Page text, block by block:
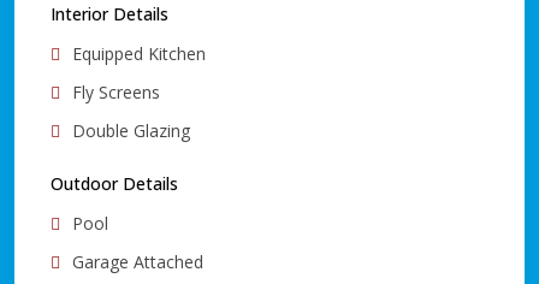
Interior Details
Equipped Kitchen
Fly Screens
Double Glazing
Outdoor Details
Pool
Garage Attached